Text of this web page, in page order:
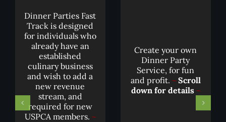
Dinner Parties Fast
Track is designed
for individuals who
already have an
established
culinary business
and wish to add a
new revenue
stream, and
required for new
USPCA members. ~
Create your own
Dinner Party
Service, for fun
and profit. ~ Scroll
down for details ~